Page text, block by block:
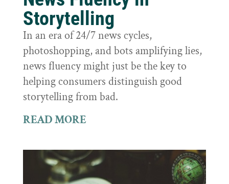
Storytelling
In an era of 24/7 news cycles,
photoshopping, and bots amplifying lies,
news fluency might just be the key to
helping consumers distinguish good
storytelling from bad.
READ MORE